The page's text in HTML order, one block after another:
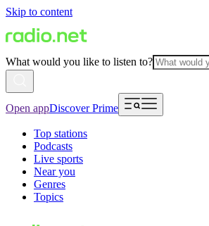
Skip to content
What would you like to listen to?
Open appDiscover Prime
Top stations
Podcasts
Live sports
Near you
Genres
Topics